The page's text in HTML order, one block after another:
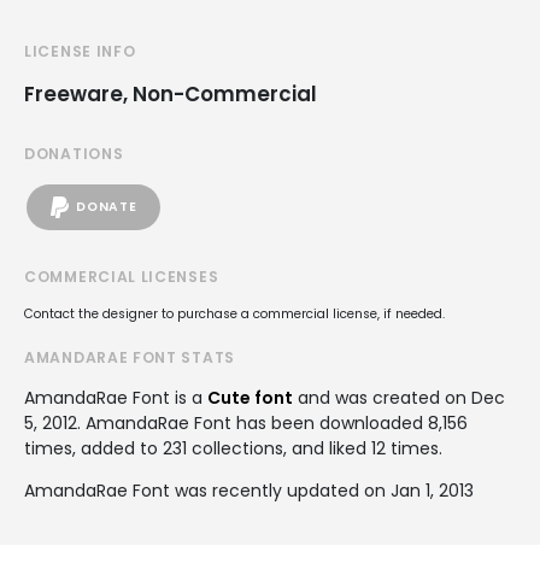
LICENSE INFO
Freeware, Non-Commercial
DONATIONS
DONATE
COMMERCIAL LICENSES
Contact the designer to purchase a commercial license, if needed.
AMANDARAE FONT STATS
AmandaRae Font is a Cute font and was created on Dec
5, 2012. AmandaRae Font has been downloaded 8,156
times, added to 231 collections, and liked 12 times.
AmandaRae Font was recently updated on Jan 1, 2013